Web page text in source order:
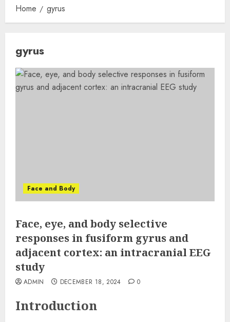
Home gyrus
gyrus
Face and Body
Face, eye, and body selective
responses in fusiform gyrus and
adjacent cortex: an intracranial EEG
study
ADMIN DECEMBER 18, 2024 0
Introduction